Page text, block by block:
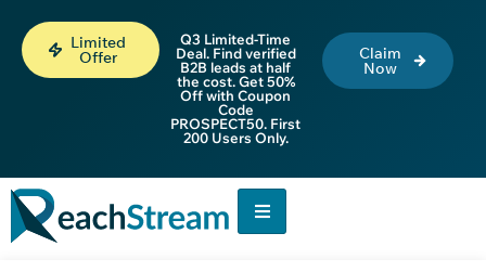
Limited
Offer
Q3 Limited-Time
Deal. Find verified
B2B leads at half
the cost. Get 50%
Off with Coupon
Code
PROSPECT50. First
200 Users Only.
Claim
Now